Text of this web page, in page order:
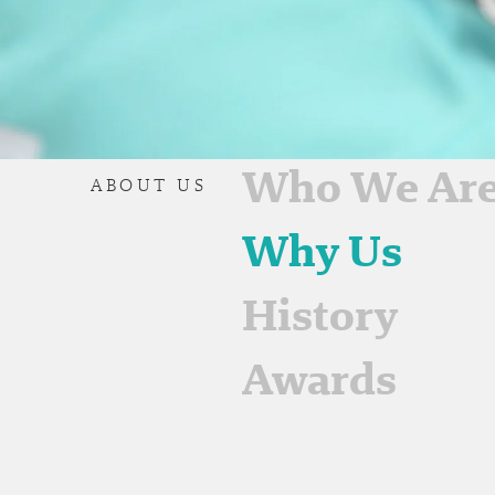
ABOUT US
Who We
Why Us
History
Awards